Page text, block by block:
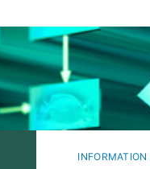
INFORMATION